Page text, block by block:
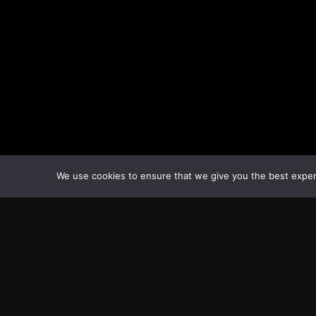
We use cookies to ensure that we give you the best